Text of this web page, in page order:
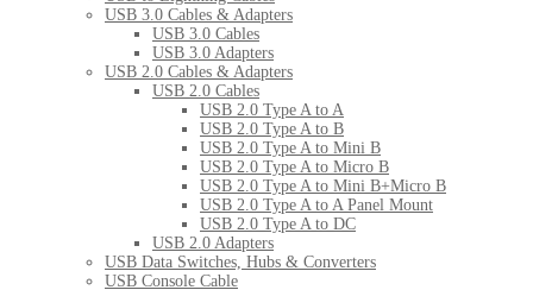
USB 3.0 Cables & Adapters
USB 3.0 Cables
USB 3.0 Adapters
USB 2.0 Cables & Adapters
USB 2.0 Cables
USB 2.0 Type A to A
USB 2.0 Type A to B
USB 2.0 Type A to Mini B
USB 2.0 Type A to Micro B
USB 2.0 Type A to Mini B+Micro B
USB 2.0 Type A to A Panel Mount
USB 2.0 Type A to DC
USB 2.0 Adapters
USB Data Switches, Hubs & Converters
USB Console Cable